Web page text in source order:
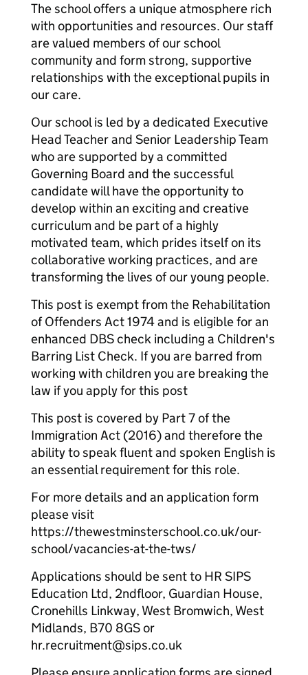
The school offers a unique atmosphere rich
with opportunities and resources. Our staff
are valued members of our school
community and form strong, supportive
relationships with the exceptional pupils in
our care.
Our school is led by a dedicated Executive
Head Teacher and Senior Leadership Team
who are supported by a committed
Governing Board and the successful
candidate will have the opportunity to
develop within an exciting and creative
curriculum and be part of a highly
motivated team, which prides itself on its
collaborative working practices, and are
transforming the lives of our young people.
This post is exempt from the Rehabilitation
of Offenders Act 1974 and is eligible for an
enhanced DBS check including a Children's
Barring List Check. If you are barred from
working with children you are breaking the
law if you apply for this post
This post is covered by Part 7 of the
Immigration Act (2016) and therefore the
ability to speak fluent and spoken English is
an essential requirement for this role.
For more details and an application form
please visit
https://thewestminsterschool.co.uk/our-
school/vacancies-at-the-tws/
Applications should be sent to HR SIPS
Education Ltd, 2ndfloor, Guardian House,
Cronehills Linkway, West Bromwich, West
Midlands, B70 8GS or
hr.recruitment@sips.co.uk